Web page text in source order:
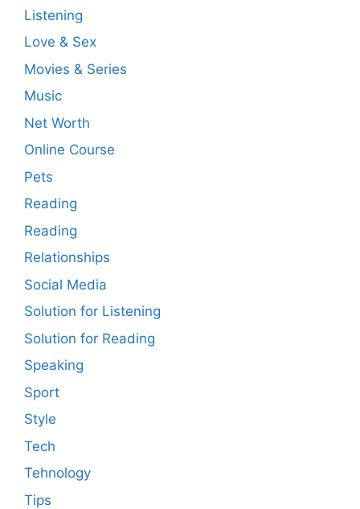
Listening
Love & Sex
Movies & Series
Music
Net Worth
Online Course
Pets
Reading
Reading
Relationships
Social Media
Solution for Listening
Solution for Reading
Speaking
Sport
Style
Tech
Tehnology
Tips